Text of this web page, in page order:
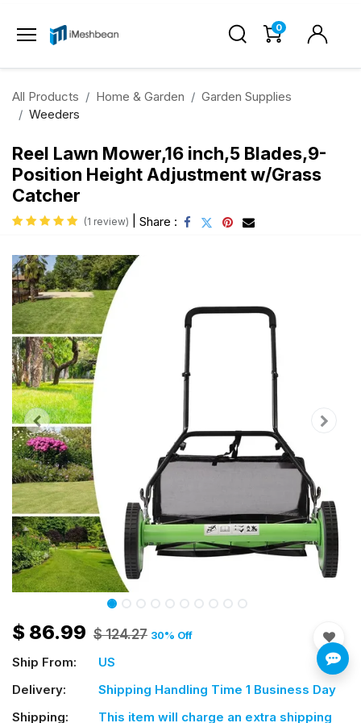
0
All Products Home & Garden
Garden Supplies
Weeders
Reel Lawn Mower,16 inch,5 Blades,9-
Position Height Adjustment w/Grass
Catcher
(1 review) Share :
$ 86.99 $124.27 30% Off
Ship From:
US
Delivery:
Shipping Handling Time 1 Business Day
Shipping:
This item will charge an extra shipping